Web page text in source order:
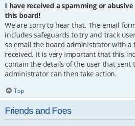
I have received a spamming or
this board!
We are sorry to hear that. The email
includes safeguards to try and track
so email the board administrator with a
received. It is very important that this
contain the details of the user that sent
administrator can then take action.
Top
Friends and Foes